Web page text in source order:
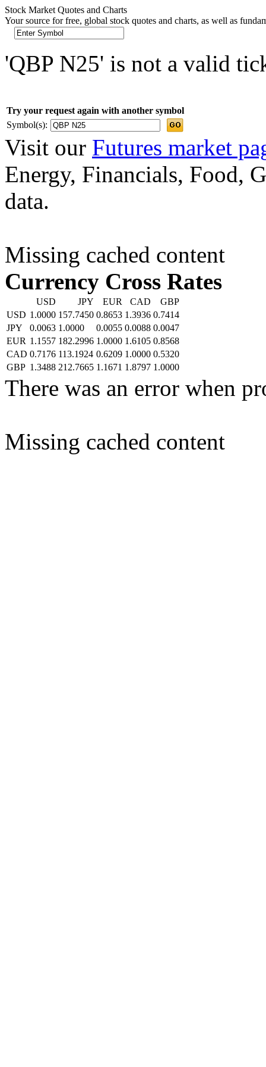
Stock Market Quotes and Charts
Your source for free, global stock quotes and charts, as well as
'QBP N25' is not a valid
Try your request again with another symbol
Symbol(s):
Visit our Futures market
Energy, Financials, Food,
data.
Missing cached content
Currency Cross Rates
USD JPY EUR CAD
GBP
USD 1.0000 157.7450 0.8653 1.3936 0.7414
JPY
0.0063 1.0000 0.0055 0.0088 0.0047
EUR 1.1557 182.2996 1.0000 1.6105 0.8568
CAD 0.7176 113.1924 0.6209 1.0000 0.5320
GBP 1.3488 212.7665 1.1671 1.8797 1.0000
There was an error when
Missing cached content